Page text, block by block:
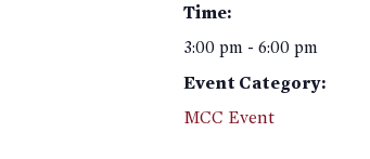
Time:
3:00 pm - 6:00 pm
Event Category:
MCC Event